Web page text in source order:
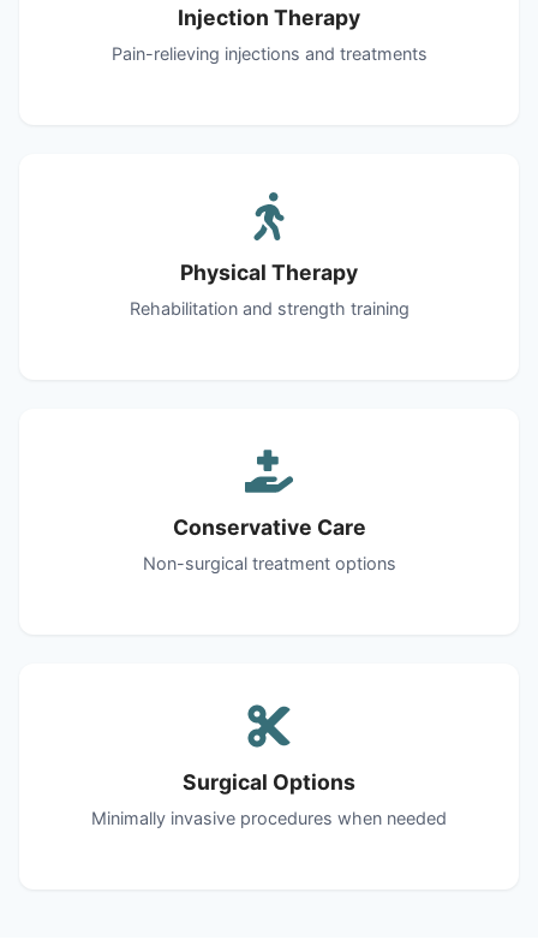
Injection Therapy
Pain-relieving injections and treatments
Physical Therapy
Rehabilitation and strength training
Conservative Care
Non-surgical treatment options
Surgical Options
Minimally invasive procedures when needed